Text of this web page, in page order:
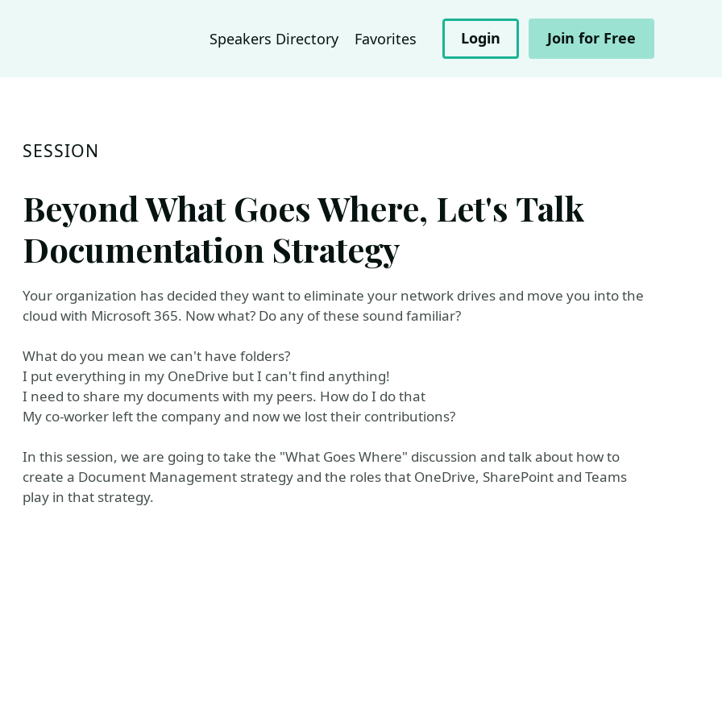
Speakers Directory Favorites Login Join for Free
SESSION
Beyond What Goes Where, Let's Talk
Documentation Strategy
Your organization has decided they want to eliminate your network drives and move you into the
cloud with Microsoft 365. Now what? Do any of these sound familiar?
What do you mean we can't have folders?
I put everything in my OneDrive but I can't find anything!
I need to share my documents with my peers. How do I do that
My co-worker left the company and now we lost their contributions?
In this session, we are going to take the "What Goes Where" discussion and talk about how to
create a Document Management strategy and the roles that OneDrive, SharePoint and Teams
play in that strategy.